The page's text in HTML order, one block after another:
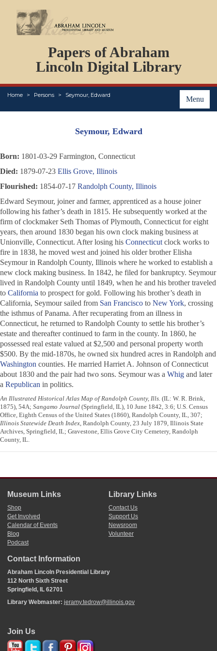
Papers of Abraham
Lincoln Digital Library
Menu
Home Persons Seymour, Edward
PERSONS
ORGANIZATIONS
EVENTS
PLACES
ABOUT
Seymour, Edward
Born: 1801-03-29 Farmington, Connecticut
Died: 1879-07-23 Ellis Grove, Illinois
Flourished: 1854-07-17 Randolph County, Illinois
Edward Seymour, joiner and farmer, apprenticed as a house joiner
following his father’s death in 1815. He subsequently worked at the
firm of clockmaker Seth Thomas of Plymouth, Connecticut for eight
years, then around 1830 began his own clock making business at
Unionville, Connecticut. After losing his Connecticut clock works to
fire in 1838, he moved west and joined his older brother Elisha
Seymour in Randolph County, Illinois where he worked to establish a
new clock making business. In 1842, he filed for bankruptcy. Seymour
lived in Randolph County until 1849, when he and his brother traveled
to California to prospect for gold. Following his brother’s death in
California, Seymour sailed from San Francisco to New York, crossing
the isthmus of Panama. After recuperating from an illness in
Connecticut, he returned to Randolph County to settle his brother’s
estate and thereafter continued to farm in the county. In 1860, he
possessed real estate valued at $2,500 and personal property worth
$500. By the mid-1870s, he owned six hundred acres in Randolph and
Washington counties. He married Harriet A. Johnson of Connecticut
about 1830 and the pair had two sons. Seymour was a Whig and later
a Republican in politics.
An Illustrated Historical Atlas Map of Randolph County, Ills. (IL: W. R. Brink,
1875), 54A; Sangamo Journal (Springfield, IL), 10 June 1842, 3:6; U.S. Census
Office, Eighth Census of the United States (1860), Randolph County, IL, 307;
Illinois Statewide Death Index, Randolph County, 23 July 1879, Illinois State
Archives, Springfield, IL; Gravestone, Ellis Grove City Cemetery, Randolph
County, IL.
Museum Links
Shop
Get Involved
Calendar of Events
Blog
Podcast
Library Links
Contact Us
Support Us
Newsroom
Volunteer
Contact Information
Abraham Lincoln Presidential Library
112 North Sixth Street
Springfield, IL 62701
Library Webmaster: jeramy.tedrow@illinois.gov
Join Us